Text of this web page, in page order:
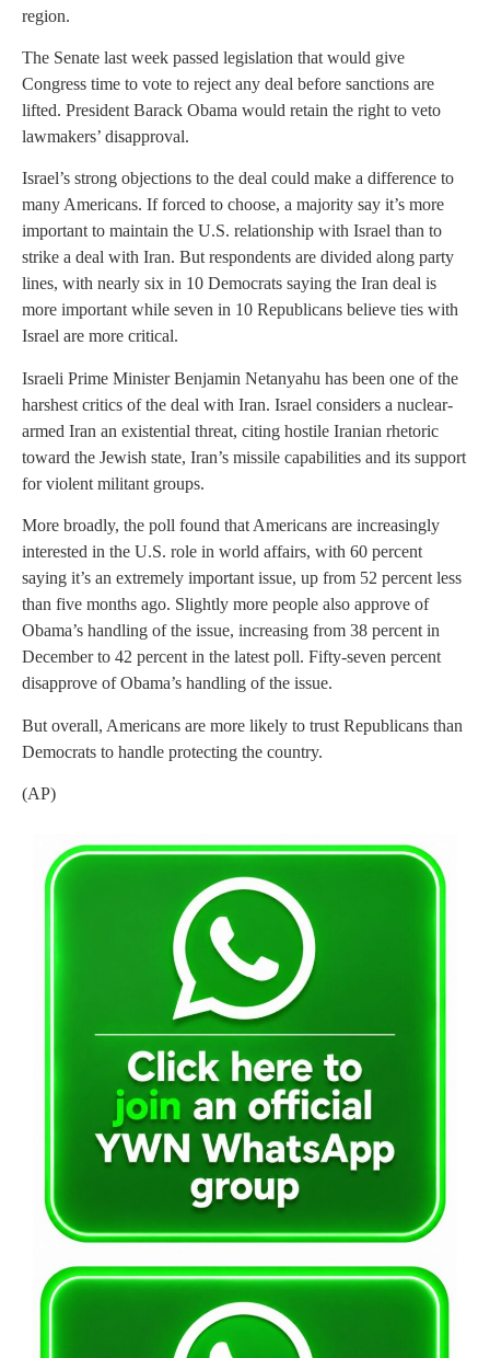
region.
The Senate last week passed legislation that would give
Congress time to vote to reject any deal before sanctions are
lifted. President Barack Obama would retain the right to veto
lawmakers’ disapproval.
Israel’s strong objections to the deal could make a difference to
many Americans. If forced to choose, a majority say it’s more
important to maintain the U.S. relationship with Israel than to
strike a deal with Iran. But respondents are divided along party
lines, with nearly six in 10 Democrats saying the Iran deal is
more important while seven in 10 Republicans believe ties with
Israel are more critical.
Israeli Prime Minister Benjamin Netanyahu has been one of the
harshest critics of the deal with Iran. Israel considers a nuclear-
armed Iran an existential threat, citing hostile Iranian rhetoric
toward the Jewish state, Iran’s missile capabilities and its support
for violent militant groups.
More broadly, the poll found that Americans are increasingly
interested in the U.S. role in world affairs, with 60 percent
saying it’s an extremely important issue, up from 52 percent less
than five months ago. Slightly more people also approve of
Obama’s handling of the issue, increasing from 38 percent in
December to 42 percent in the latest poll. Fifty-seven percent
disapprove of Obama’s handling of the issue.
But overall, Americans are more likely to trust Republicans than
Democrats to handle protecting the country.
(AP)